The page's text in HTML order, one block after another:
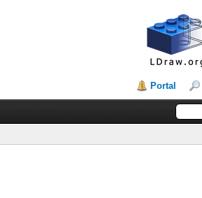
Portal